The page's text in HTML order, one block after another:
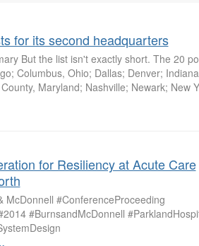
for its second headquarters
But the list isn't exactly short. The 20
Columbus, Ohio; Dallas; Denver;
Maryland; Nashville; Newark; New
for Resiliency at Acute Care
McDonnell #ConferenceProceeding
#BurnsandMcDonnell